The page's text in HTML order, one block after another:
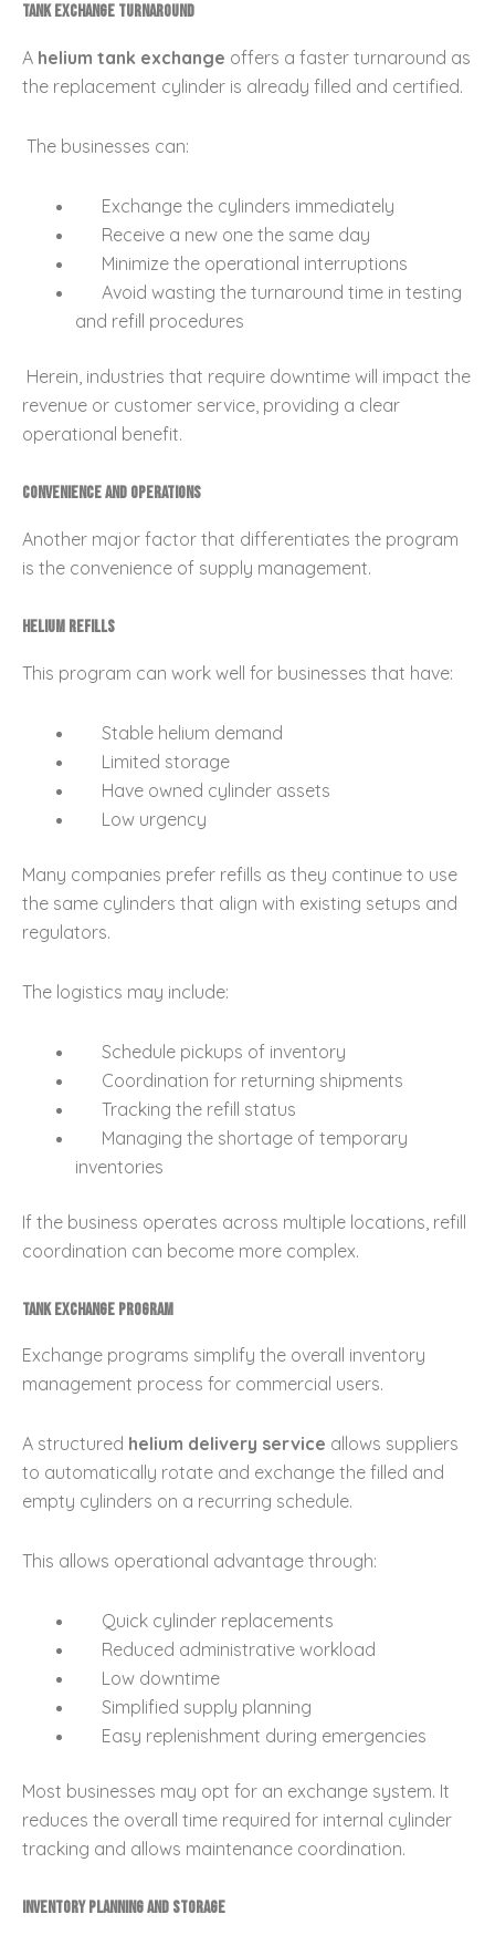
Tank Exchange Turnaround
A helium tank exchange offers a faster turnaround as
the replacement cylinder is already filled and certified.
The businesses can:
Exchange the cylinders immediately
Receive a new one the same day
Minimize the operational interruptions
Avoid wasting the turnaround time in testing
and refill procedures
Herein, industries that require downtime will impact the
revenue or customer service, providing a clear
operational benefit.
Convenience and Operations
Another major factor that differentiates the program
is the convenience of supply management.
Helium Refills
This program can work well for businesses that have:
Stable helium demand
Limited storage
Have owned cylinder assets
Low urgency
Many companies prefer refills as they continue to use
the same cylinders that align with existing setups and
regulators.
The logistics may include:
Schedule pickups of inventory
Coordination for returning shipments
Tracking the refill status
Managing the shortage of temporary
inventories
If the business operates across multiple locations, refill
coordination can become more complex.
Tank Exchange Program
Exchange programs simplify the overall inventory
management process for commercial users.
A structured helium delivery service allows suppliers
to automatically rotate and exchange the filled and
empty cylinders on a recurring schedule.
This allows operational advantage through:
Quick cylinder replacements
Reduced administrative workload
Low downtime
Simplified supply planning
Easy replenishment during emergencies
Most businesses may opt for an exchange system. It
reduces the overall time required for internal cylinder
tracking and allows maintenance coordination.
Inventory Planning and Storage